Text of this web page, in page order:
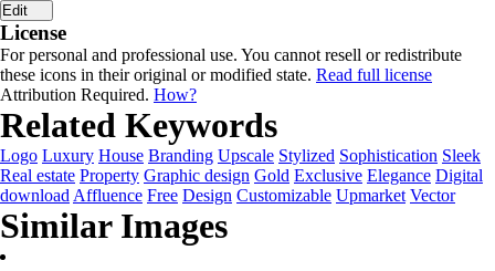
Edit
License
For personal and professional use. You cannot resell or redistribute
these icons in their original or modified state. Read full license
Attribution Required. How?
Related Keywords
Logo Luxury House Branding Upscale Stylized Sophistication Sleek
Real estate Property Graphic design Gold Exclusive Elegance Digital
download Affluence Free Design Customizable Upmarket Vector
Similar Images